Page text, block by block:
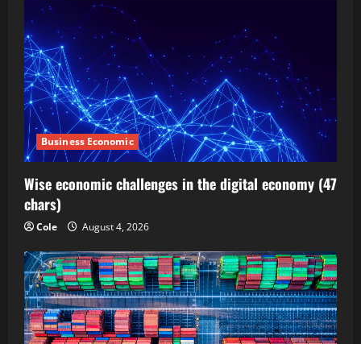
Business Economic
Wise economic challenges in the digital economy (47
chars)
Cole August 4, 2026